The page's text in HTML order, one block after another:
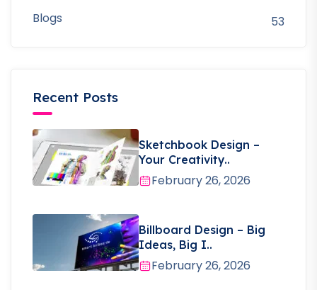
Blogs 53
Recent Posts
Sketchbook Design –
Your Creativity..
February 26, 2026
Billboard Design – Big
Ideas, Big I..
February 26, 2026